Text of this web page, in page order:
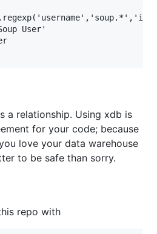
User'
a relationship. Using xdb is
for your code; because
love your data warehouse
to be safe than sorry.
repo with